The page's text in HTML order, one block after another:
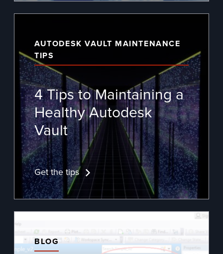
AUTODESK VAULT MAINTENANCE
TIPS
4 Tips to Maintaining a
Healthy Autodesk
Vault
Get the tips
BLOG